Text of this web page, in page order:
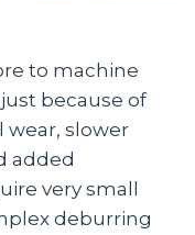
to machine
because of
slower
added
very small
deburring